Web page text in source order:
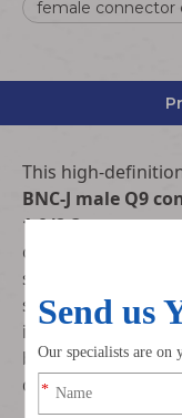
female connector
This high-
BNC-J male Q9
1.0/2.3 connector
coaxial cable,
signal
signal attenuation
interference
broadcasting,
definition signal